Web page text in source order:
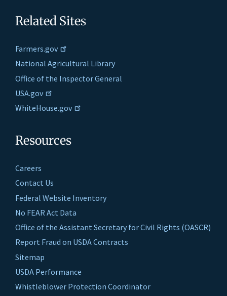
Related Sites
Farmers.gov
National Agricultural Library
Office of the Inspector General
USA.gov
WhiteHouse.gov
Resources
Careers
Contact Us
Federal Website Inventory
No FEAR Act Data
Office of the Assistant Secretary for Civil Rights (OASCR)
Report Fraud on USDA Contracts
Sitemap
USDA Performance
Whistleblower Protection Coordinator